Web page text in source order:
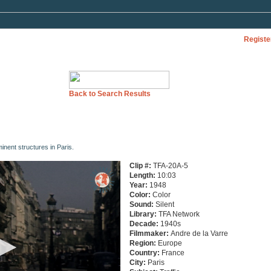
Back to Search Results
structures in Paris.
Clip #: TFA-20A-5
Length: 10:03
Year: 1948
Color: Color
Sound: Silent
Library: TFA Network
Decade: 1940s
Filmmaker: Andre de la Varre
Region: Europe
Country: France
City: Paris